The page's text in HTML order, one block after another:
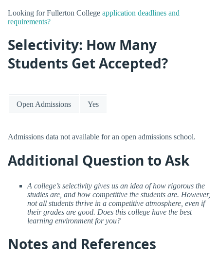
Looking for Fullerton College application deadlines and
requirements?
Selectivity: How Many
Students Get Accepted?
Open Admissions Yes
Admissions data not available for an open admissions school.
Additional Question to Ask
A college’s selectivity gives us an idea of how rigorous the
studies are, and how competitive the students are. However,
not all students thrive in a competitive atmosphere, even if
their grades are good. Does this college have the best
learning environment for you?
Notes and References